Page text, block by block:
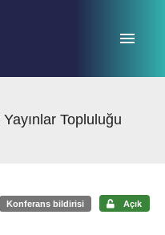
Topluluğu
Konferans bildirisi Açık